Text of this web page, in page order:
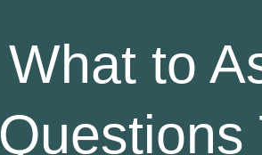
What to
Questions